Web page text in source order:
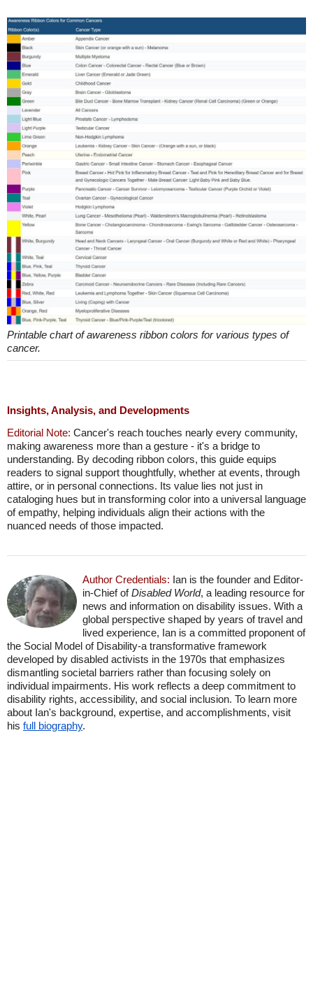
Printable chart of awareness ribbon colors for various types of
cancer.
Insights, Analysis, and Developments
Editorial Note: Cancer's reach touches nearly every community,
making awareness more than a gesture - it's a bridge to
understanding. By decoding ribbon colors, this guide equips
readers to signal support thoughtfully, whether at events, through
attire, or in personal connections. Its value lies not just in
cataloging hues but in transforming color into a universal language
of empathy, helping individuals align their actions with the
nuanced needs of those impacted.
Author Credentials: Ian is the founder and Editor-
in-Chief ofDisabled World, a leading resource for
news and information on disability issues. With a
global perspective shaped by years of travel and
lived experience, Ian is a committed proponent of
the Social Model of Disability-a transformative framework
developed by disabled activists in the 1970s that emphasizes
dismantling societal barriers rather than focusing solely on
individual impairments. His work reflects a deep commitment to
disability rights, accessibility, and social inclusion. To learn more
about Ian's background, expertise, and accomplishments, visit
his full biography.